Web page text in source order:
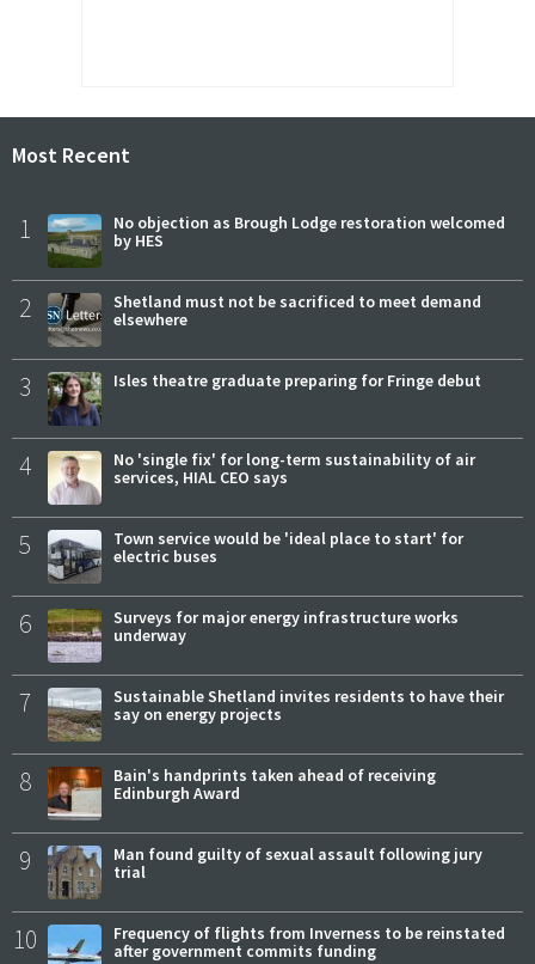
Most Recent
1
No objection as Brough Lodge restoration welcomed
by HES
2
Shetland must not be sacrificed to meet demand
elsewhere
3 Isles theatre graduate preparing for Fringe debut
4
No 'single fix' for long-term sustainability of air
services, HIAL CEO says
5
Town service would be 'ideal place to start' for
electric buses
6
Surveys for major energy infrastructure works
underway
7
Sustainable Shetland invites residents to have their
say on energy projects
8
Bain's handprints taken ahead of receiving
Edinburgh Award
9
Man found guilty of sexual assault following jury
trial
10
Frequency of flights from Inverness to be reinstated
after government commits funding